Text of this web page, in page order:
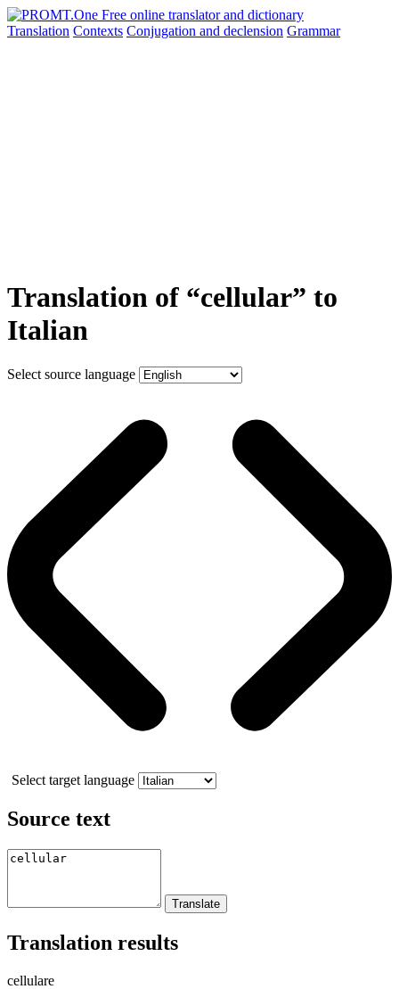
Translation Contexts Conjugation and declension Grammar
Translation of “cellular” to
Italian
Select source language
Select target language
Source text
Translation results
cellulare